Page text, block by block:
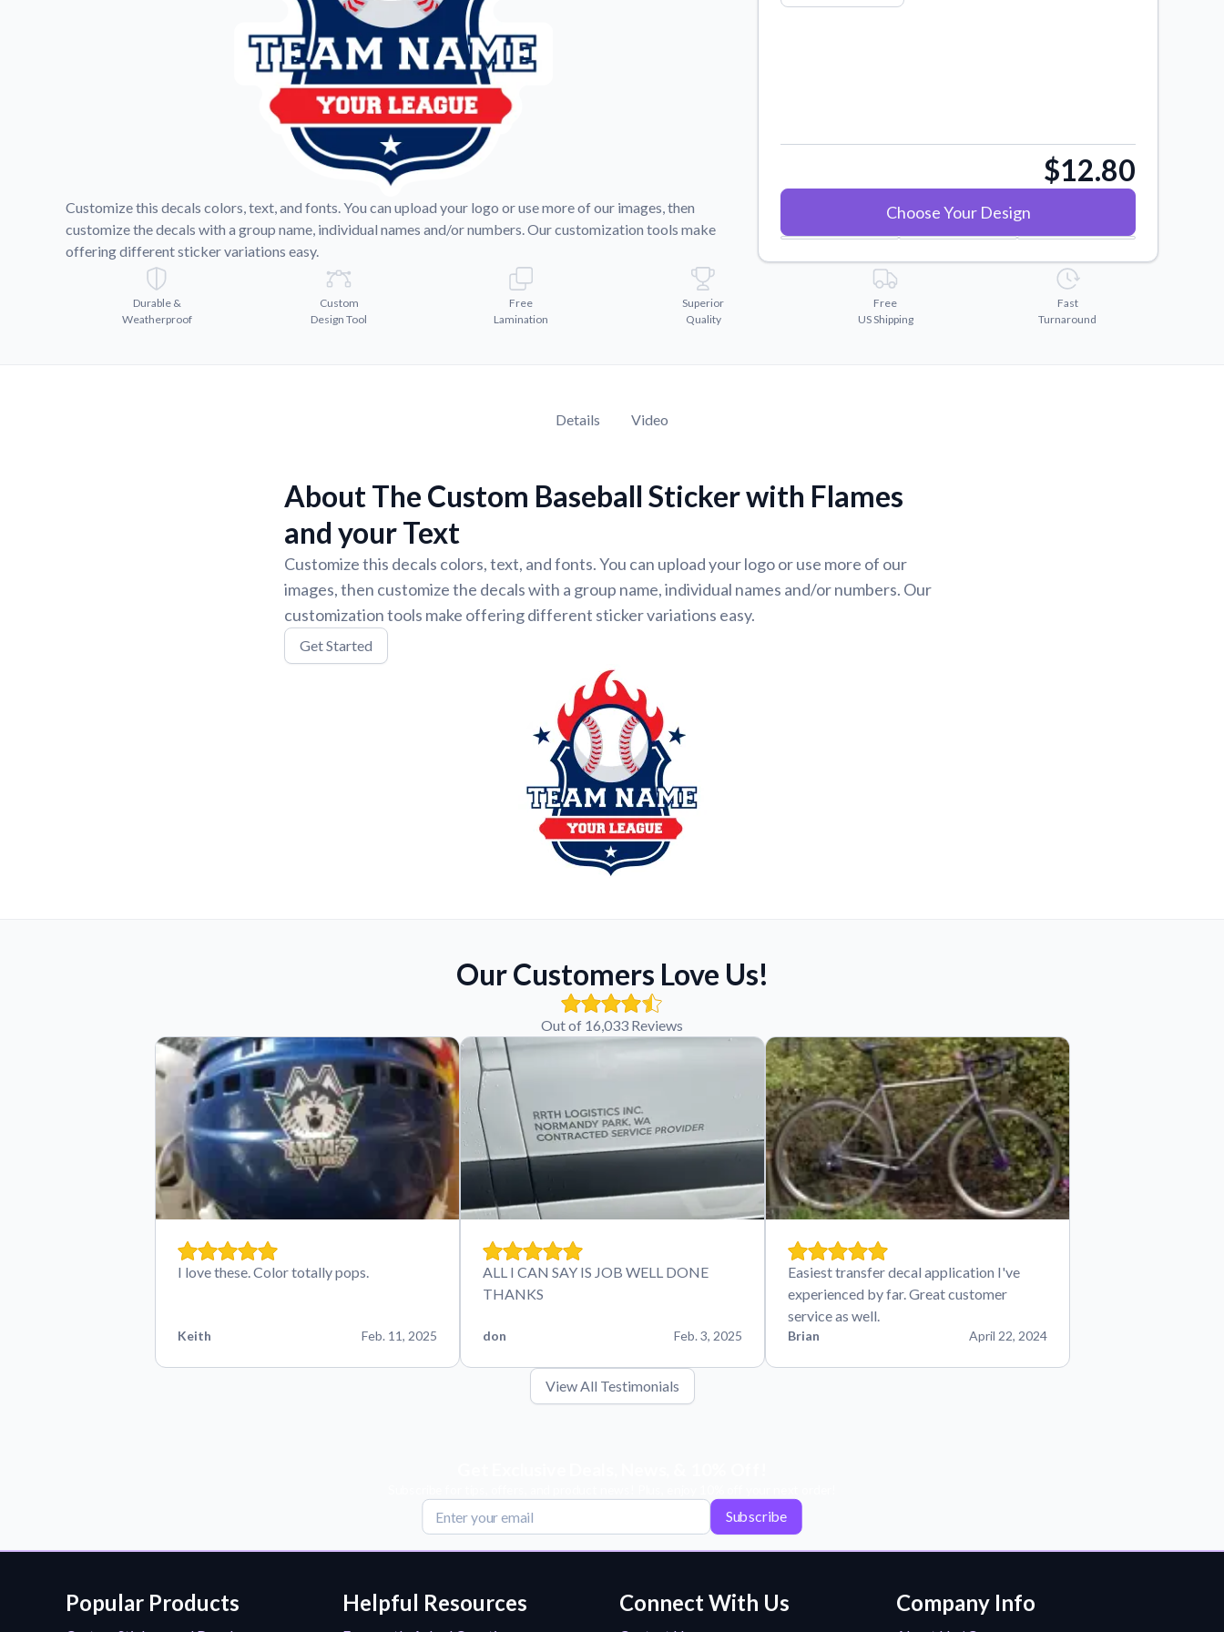
Videos
Watch tutorials and product showcases.
Discover what sets us apart from the
competition.
Customize this decals colors, text, and fonts. You can upload your logo or use more of our images, then
customize the decals with a group name, individual names and/or numbers. Our customization tools make
offering different sticker variations easy.
$12.80
Choose Your Design
Durable &
Weatherproof
Custom
Design Tool
Free
Lamination
Superior
Quality
Free
US Shipping
Fast
Turnaround
Details Video
About The Custom Baseball Sticker with Flames
and your Text
Customize this decals colors, text, and fonts. You can upload your logo or use more of our
images, then customize the decals with a group name, individual names and/or numbers. Our
customization tools make offering different sticker variations easy.
Get Started
Our Customers Love Us!
Out of 16,033 Reviews
I love these. Color totally pops.
Keith Feb. 11, 2025
ALL I CAN SAY IS JOB WELL DONE
THANKS
don Feb. 3, 2025
Easiest transfer decal application I've
experienced by far. Great customer
service as well.
Brian April 22, 2024
View All Testimonials
Subscribe
Popular Products Helpful Resources Connect With Us Company Info